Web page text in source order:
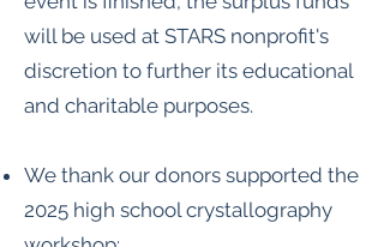
will be used at STARS nonprofit's
discretion to further its educational
and charitable purposes.
We thank our donors supported the
2025 high school crystallography